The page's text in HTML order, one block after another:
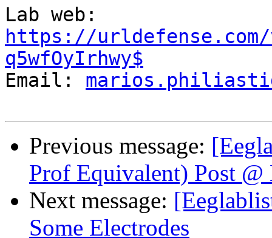
https://urldefense.com/v3/
q5wfOyIrhwy$
Email:
Previous message:
Prof Equivalent) Post
Next message:
Some Electrodes